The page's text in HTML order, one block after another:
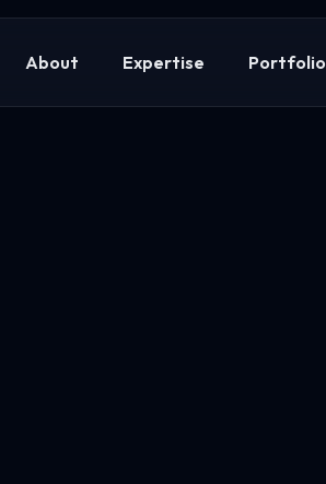
About Expertise Portfolio